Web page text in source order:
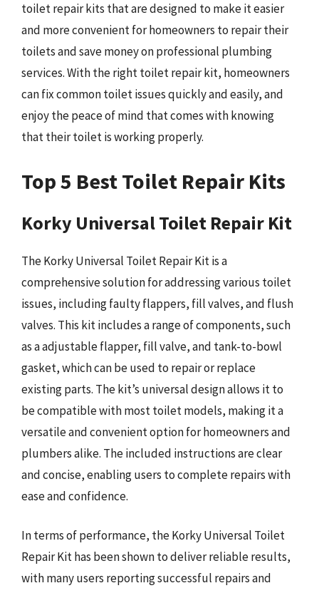
toilet repair kits that are designed to make it easier
and more convenient for homeowners to repair their
toilets and save money on professional plumbing
services. With the right toilet repair kit, homeowners
can fix common toilet issues quickly and easily, and
enjoy the peace of mind that comes with knowing
that their toilet is working properly.
Top 5 Best Toilet Repair Kits
Korky Universal Toilet Repair Kit
The Korky Universal Toilet Repair Kit is a
comprehensive solution for addressing various toilet
issues, including faulty flappers, fill valves, and flush
valves. This kit includes a range of components, such
as a adjustable flapper, fill valve, and tank-to-bowl
gasket, which can be used to repair or replace
existing parts. The kit’s universal design allows it to
be compatible with most toilet models, making it a
versatile and convenient option for homeowners and
plumbers alike. The included instructions are clear
and concise, enabling users to complete repairs with
ease and confidence.
In terms of performance, the Korky Universal Toilet
Repair Kit has been shown to deliver reliable results,
with many users reporting successful repairs and